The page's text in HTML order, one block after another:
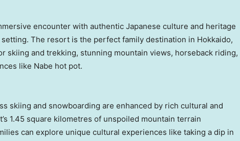
encounter with authentic Japanese culture and heritage
The resort is the perfect family destination in Hokkaido,
skiing and trekking, stunning mountain views, horseback riding,
like Nabe hot pot.
skiing and snowboarding are enhanced by rich cultural and
1.45 square kilometres of unspoiled mountain terrain
can explore unique cultural experiences like taking a dip in